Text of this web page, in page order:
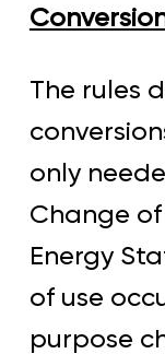
The rules
only
Change of
Energy
of use
purpose